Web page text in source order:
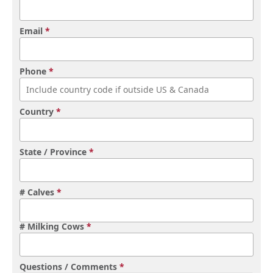
Email *
Phone *
Country *
State / Province *
# Calves *
# Milking Cows*
Questions / Comments *